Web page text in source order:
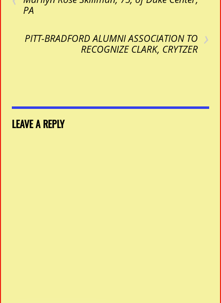
PA
›
PITT-BRADFORD ALUMNI ASSOCIATION TO
RECOGNIZE CLARK, CRYTZER
LEAVE A REPLY